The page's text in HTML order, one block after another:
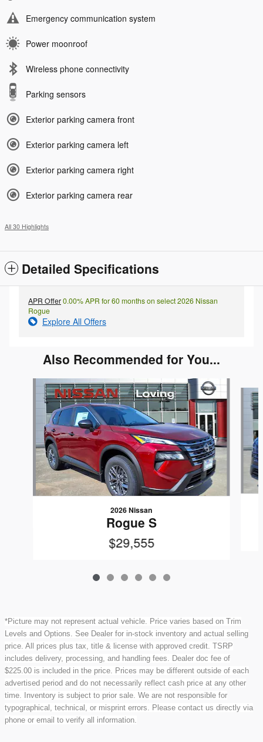
Emergency communication system
Power moonroof
Wireless phone connectivity
Parking sensors
Exterior parking camera front
Exterior parking camera left
Exterior parking camera right
Exterior parking camera rear
All 30 Highlights
Detailed Specifications
APR Offer0.00% APR for 60 months on select 2026 Nissan
Rogue
Explore All Offers
Also Recommended for You...
Slide 1 of 6
2026 Nissan
Rogue S
$29,555
*Picture may not represent actual vehicle. Price varies based on Trim
Levels and Options. See Dealer for in-stock inventory and actual selling
price. All prices plus tax, title & license with approved credit. TSRP
includes delivery, processing, and handling fees. Dealer doc fee of
$225.00 is included in the price. Prices may be different outside of each
advertised period and do not necessarily reflect cash price at any other
time. Inventory is subject to prior sale. We are not responsible for
typographical, technical, or misprint errors. Please contact us directly via
phone or email to verify all information.